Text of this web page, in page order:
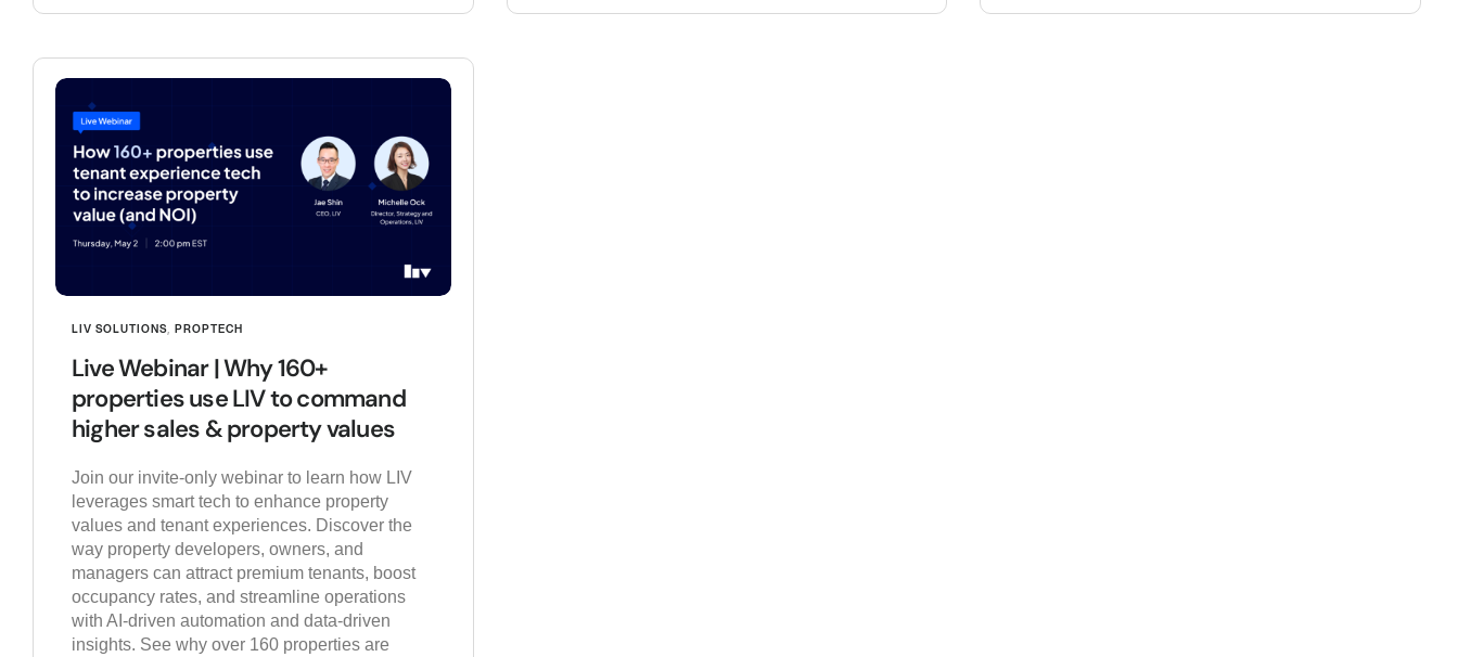
LIV SOLUTIONS PROPTECH
Live Webinar | Why 160+
properties use LIV to command
higher sales & property values
Join our invite-only webinar to learn how LIV
leverages smart tech to enhance property
values and tenant experiences. Discover the
way property developers, owners, and
managers can attract premium tenants, boost
occupancy rates, and streamline operations
with AI-driven automation and data-driven
insights. See why over 160 properties are